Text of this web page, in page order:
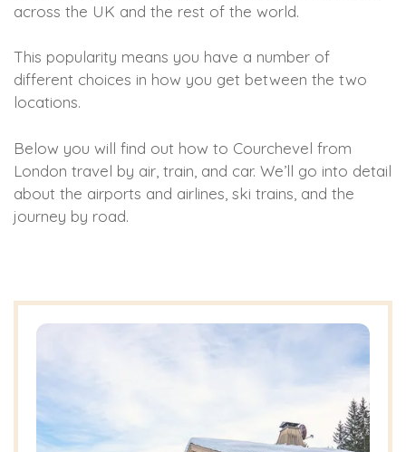
across the UK and the rest of the world.
This popularity means you have a number of
different choices in how you get between the two
locations.
Below you will find out how to Courchevel from
London travel by air, train, and car. We’ll go into detail
about the airports and airlines, ski trains, and the
journey by road.